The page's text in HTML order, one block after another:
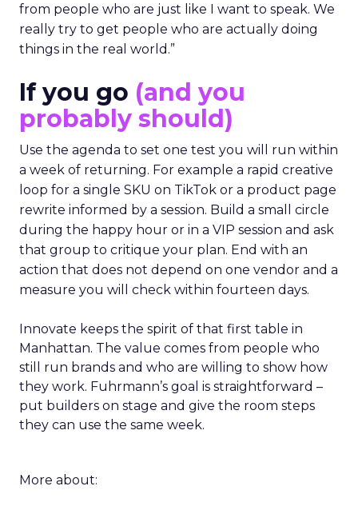
from people who are just like I want to speak. We
really try to get people who are actually doing
things in the real world.”
If you go (and you
probably should)
Use the agenda to set one test you will run within
a week of returning. For example a rapid creative
loop for a single SKU on TikTok or a product page
rewrite informed by a session. Build a small circle
during the happy hour or in a VIP session and ask
that group to critique your plan. End with an
action that does not depend on one vendor and a
measure you will check within fourteen days.
Innovate keeps the spirit of that first table in
Manhattan. The value comes from people who
still run brands and who are willing to show how
they work. Fuhrmann’s goal is straightforward –
put builders on stage and give the room steps
they can use the same week.
More about: